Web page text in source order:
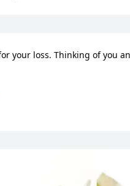
your loss. Thinking of you